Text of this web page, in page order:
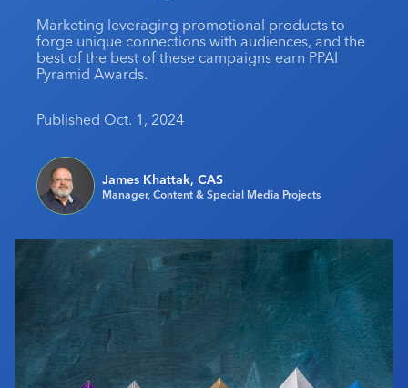
MerchMatters
Podcast
Media Kit
Volunteer Committees
Regional Associations
Sustainability
Events
The PPAI Expo 2027
Exhibitor Hub
Initiatives
Digital Transformation
Public Affairs
Sustainability
About
About PPAI
Advertising & Sponsorships
Industry Calendar
Contact Us
Portal Resources
Marketing leveraging promotional products to
forge unique connections with audiences, and the
best of the best of these campaigns earn PPAI
Pyramid Awards.
Published Oct. 1, 2024
James Khattak, CAS
Manager, Content & Special Media Projects